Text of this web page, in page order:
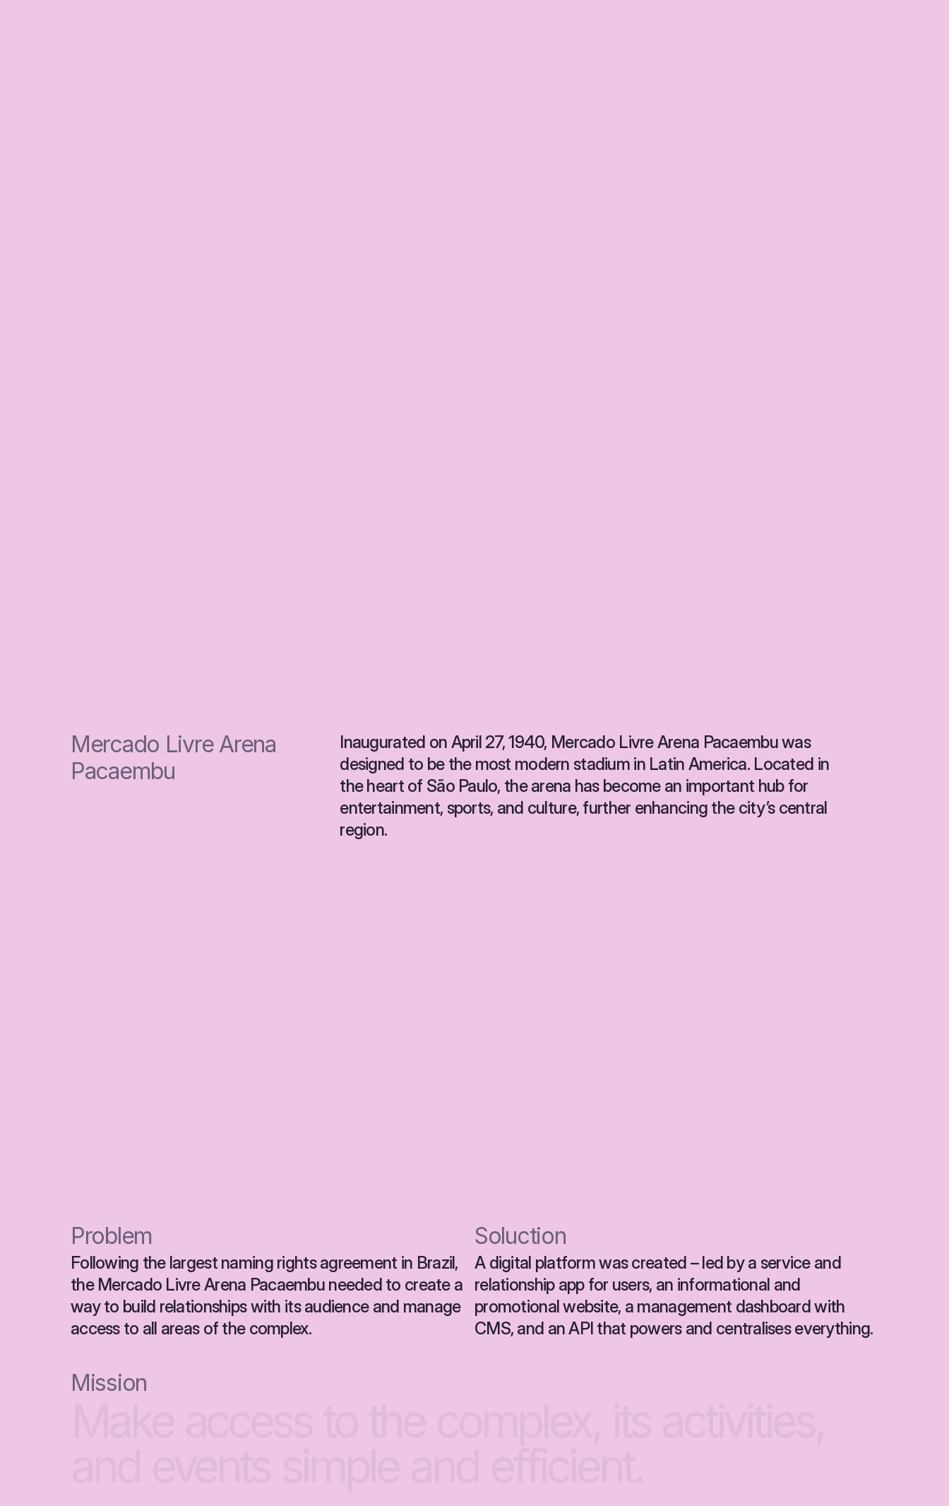
Mercado Livre Arena
Pacaembu
Inaugurated on April 27, 1940, Mercado Livre Arena Pacaembu was
designed to be the most modern stadium in Latin America. Located in
the heart of São Paulo, the arena has become an important hub for
entertainment, sports, and culture, further enhancing the city’s central
region.
Problem
Following the largest naming rights agreement in Brazil,
the Mercado Livre Arena Pacaembu needed to create a
way to build relationships with its audience and manage
access to all areas of the complex.
Soluction
A digital platform was created – led by a service and
relationship app for users, an informational and
promotional website, a management dashboard with
CMS, and an API that powers and centralises everything.
Mission